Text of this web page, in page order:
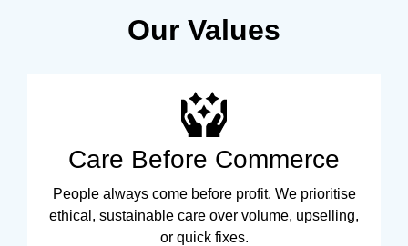
Our Values
Care Before Commerce
People always come before profit. We prioritise
ethical, sustainable care over volume, upselling,
or quick fixes.